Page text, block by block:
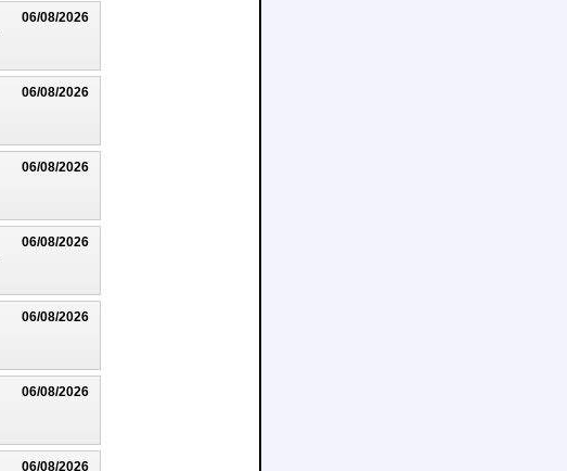
06/08/2026
06/08/2026
06/08/2026
06/08/2026
06/08/2026
06/08/2026
06/08/2026